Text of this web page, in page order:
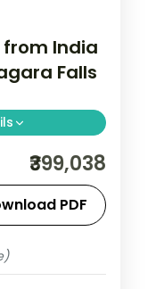
from India
Falls
across
Las Vegas,
DC, and New
flights,
State
Circle
₹399,038
PDF